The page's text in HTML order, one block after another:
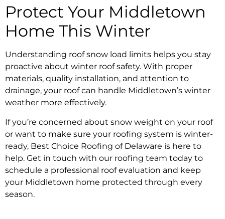
Protect Your Middletown
Home This Winter
Understanding roof snow load limits helps you stay
proactive about winter roof safety. With proper
materials, quality installation, and attention to
drainage, your roof can handle Middletown’s winter
weather more effectively.
If you’re concerned about snow weight on your roof
or want to make sure your roofing system is winter-
ready, Best Choice Roofing of Delaware is here to
help. Get in touch with our roofing team today to
schedule a professional roof evaluation and keep
your Middletown home protected through every
season.